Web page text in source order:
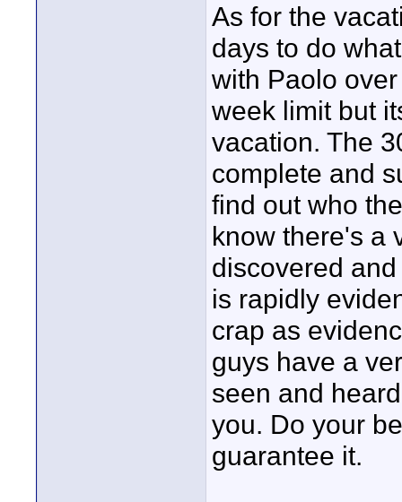
As for the
days to do
with Paolo
week limit but
vacation. The
complete and
find out who
know there's a
discovered
is rapidly
crap as
guys have a
seen and
you. Do your
guarantee it.